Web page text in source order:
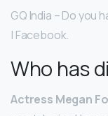
GQ India – Do you
| Facebook.
Who has
Actress Megan